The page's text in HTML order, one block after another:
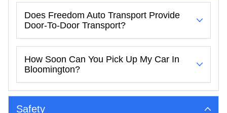
Does Freedom Auto Transport Provide
Door-To-Door Transport?
How Soon Can You Pick Up My Car In
Bloomington?
Safety